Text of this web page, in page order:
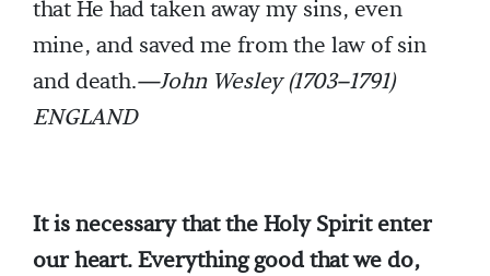
that He had taken away my sins, even
mine, and saved me from the law of sin
and death.—John Wesley (1703–1791)
ENGLAND
It is necessary that the Holy Spirit enter
our heart. Everything good that we do,